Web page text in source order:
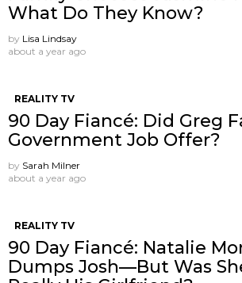
What Do They Know?
by Lisa Lindsay
about a year ago
REALITY TV
90 Day Fiancé: Did Greg
Government Job Offer?
by Sarah Milner
about a year ago
REALITY TV
90 Day Fiancé: Natalie
Dumps Josh—But Was